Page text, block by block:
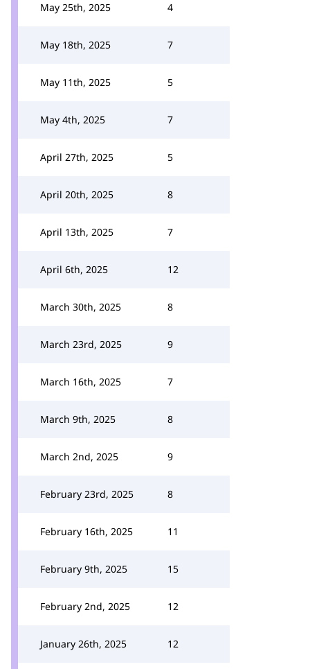
May 25th, 2025 4
May 18th, 2025 7
May 11th, 2025 5
May 4th, 2025 7
April 27th, 2025 5
April 20th, 2025 8
April 13th, 2025 7
April 6th, 2025 12
March 30th, 2025 8
March 23rd, 2025 9
March 16th, 2025 7
March 9th, 2025 8
March 2nd, 2025 9
February 23rd, 2025 8
February 16th, 2025 11
February 9th, 2025 15
February 2nd, 2025 12
January 26th, 2025 12